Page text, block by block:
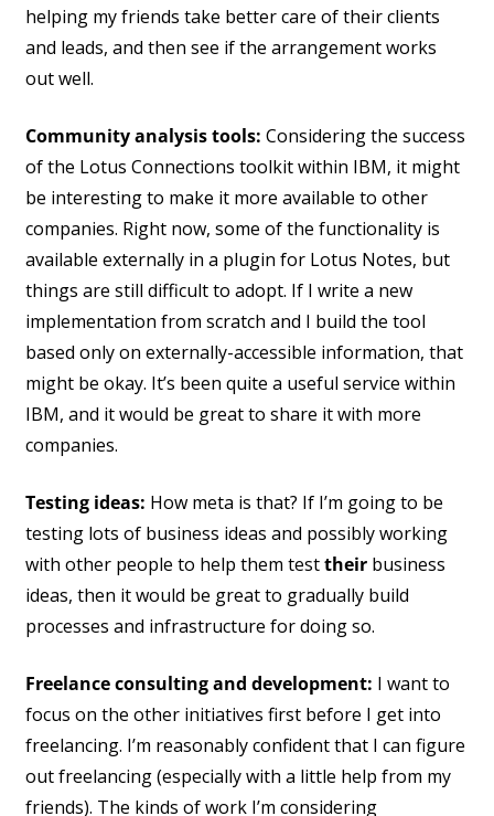
helping my friends take better care of their clients
and leads, and then see if the arrangement works
out well.
Community analysis tools: Considering the success
of the Lotus Connections toolkit within IBM, it might
be interesting to make it more available to other
companies. Right now, some of the functionality is
available externally in a plugin for Lotus Notes, but
things are still difficult to adopt. If I write a new
implementation from scratch and I build the tool
based only on externally-accessible information, that
might be okay. It’s been quite a useful service within
IBM, and it would be great to share it with more
companies.
Testing ideas: How meta is that? If I’m going to be
testing lots of business ideas and possibly working
with other people to help them testtheir business
ideas, then it would be great to gradually build
processes and infrastructure for doing so.
Freelance consulting and development: I want to
focus on the other initiatives first before I get into
freelancing. I’m reasonably confident that I can figure
out freelancing (especially with a little help from my
friends). The kinds of work I’m considering